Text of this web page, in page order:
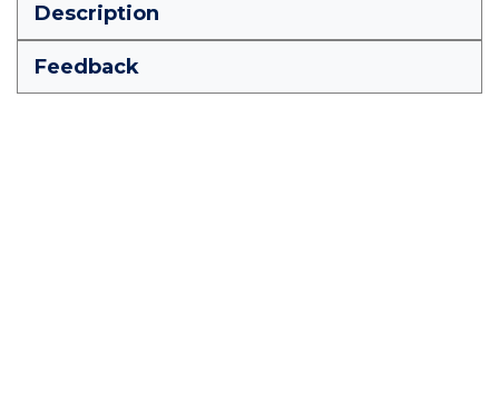
Description
Feedback